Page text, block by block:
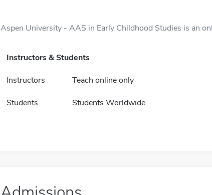
Aspen University - AAS in Early Childhood Studies is an
Instructors & Students
Instructors Teach online only
Students Students Worldwide